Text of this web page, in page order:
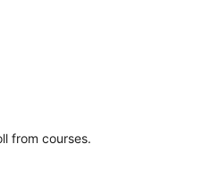
from courses.